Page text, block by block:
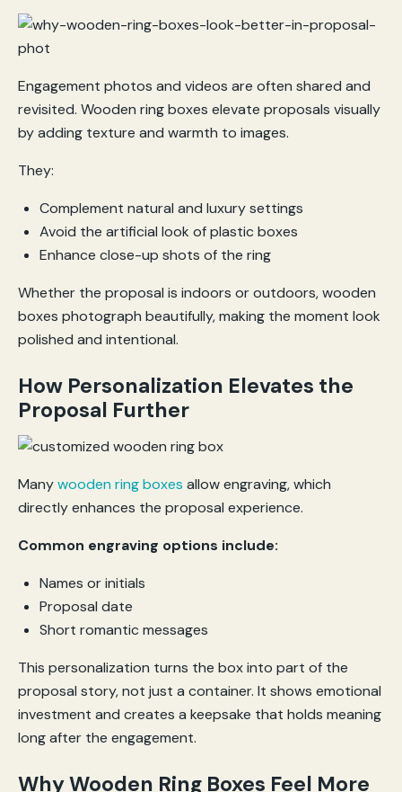
Engagement photos and videos are often shared and
revisited. Wooden ring boxes elevate proposals visually
by adding texture and warmth to images.
They:
Complement natural and luxury settings
Avoid the artificial look of plastic boxes
Enhance close-up shots of the ring
Whether the proposal is indoors or outdoors, wooden
boxes photograph beautifully, making the moment look
polished and intentional.
How Personalization Elevates the
Proposal Further
Manywooden ring boxes allow engraving, which
directly enhances the proposal experience.
Common engraving options include:
Names or initials
Proposal date
Short romantic messages
This personalization turns the box into part of the
proposal story, not just a container. It shows emotional
investment and creates a keepsake that holds meaning
long after the engagement.
Why Wooden Ring Boxes Feel More